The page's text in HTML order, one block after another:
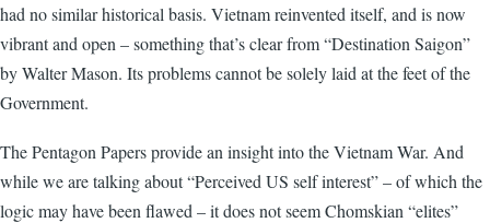
had no similar historical basis. Vietnam reinvented itself, and is now
vibrant and open – something that’s clear from “Destination Saigon”
by Walter Mason. Its problems cannot be solely laid at the feet of the
Government.
The Pentagon Papers provide an insight into the Vietnam War. And
while we are talking about “Perceived US self interest” – of which the
logic may have been flawed – it does not seem Chomskian “elites”